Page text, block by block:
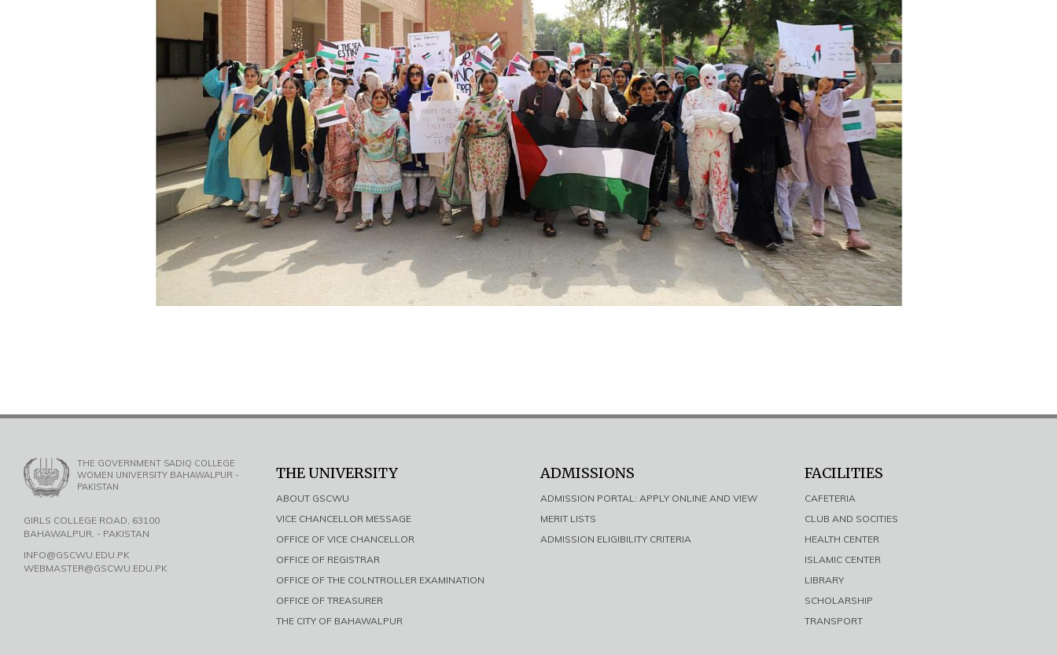
THE GOVERNMENT SADIQ COLLEGE
WOMEN UNIVERSITY BAHAWALPUR -
PAKISTAN
GIRLS COLLEGE ROAD, 63100
BAHAWALPUR, - PAKISTAN
INFO@GSCWU.EDU.PK
WEBMASTER@GSCWU.EDU.PK
THE UNIVERSITY
ABOUT GSCWU
VICE CHANCELLOR MESSAGE
OFFICE OF VICE CHANCELLOR
OFFICE OF REGISTRAR
OFFICE OF THE COLNTROLLER EXAMINATION
OFFICE OF TREASURER
THE CITY OF BAHAWALPUR
ADMISSIONS
ADMISSION PORTAL: APPLY ONLINE AND VIEW
MERIT LISTS
ADMISSION ELIGIBILITY CRITERIA
FACILITIES
CAFETERIA
CLUB AND SOCITIES
HEALTH CENTER
ISLAMIC CENTER
LIBRARY
SCHOLARSHIP
TRANSPORT